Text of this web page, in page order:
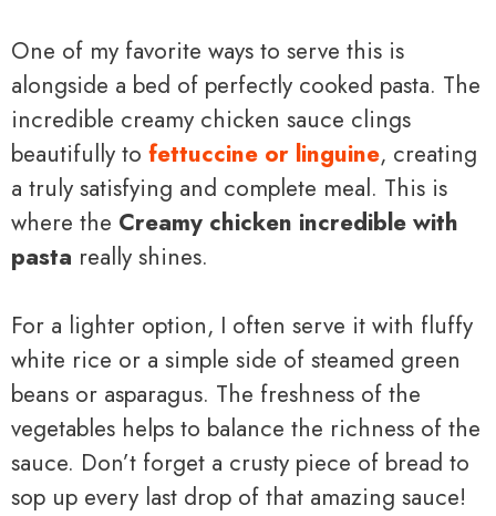
One of my favorite ways to serve this is
alongside a bed of perfectly cooked pasta. The
incredible creamy chicken sauce clings
beautifully to fettuccine or linguine, creating
a truly satisfying and complete meal. This is
where the Creamy chicken incredible with
pasta really shines.
For a lighter option, I often serve it with fluffy
white rice or a simple side of steamed green
beans or asparagus. The freshness of the
vegetables helps to balance the richness of the
sauce. Don’t forget a crusty piece of bread to
sop up every last drop of that amazing sauce!